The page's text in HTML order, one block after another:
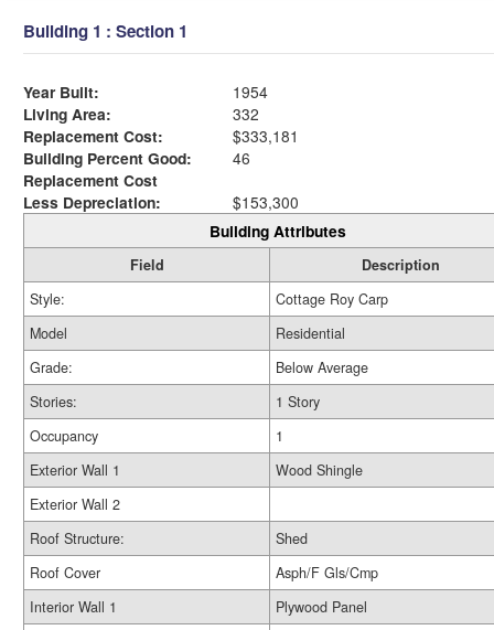
Building 1 : Section 1
Year Built:
1954
Living Area:
332
Replacement Cost:
$333,181
Building Percent Good:
46
Replacement Cost
Less Depreciation:
$153,300
Building Attributes
Field
Description
Style:
Cottage Roy Carp
Model
Residential
Grade:
Below Average
Stories:
1 Story
Occupancy
1
Exterior Wall 1
Wood Shingle
Exterior Wall 2
Roof Structure:
Shed
Roof Cover
Asph/F Gls/Cmp
Interior Wall 1
Plywood Panel